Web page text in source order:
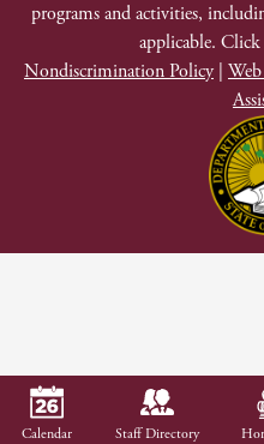
programs and activities,
applicable.
Nondiscrimination Policy
Calendar Staff Directory